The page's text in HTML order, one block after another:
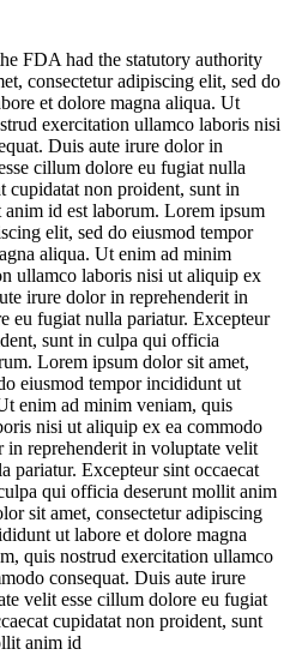
FDA had the statutory authority
consectetur adipiscing elit, sed do
et dolore magna aliqua. Ut
exercitation ullamco laboris nisi
Duis aute irure dolor in
cillum dolore eu fugiat nulla
cupidatat non proident, sunt in
id est laborum. Lorem ipsum
elit, sed do eiusmod tempor
aliqua. Ut enim ad minim
ullamco laboris nisi ut aliquip ex
irure dolor in reprehenderit in
eu fugiat nulla pariatur. Excepteur
sunt in culpa qui officia
Lorem ipsum dolor sit amet,
eiusmod tempor incididunt ut
enim ad minim veniam, quis
nisi ut aliquip ex ea commodo
in reprehenderit in voluptate velit
pariatur. Excepteur sint occaecat
qui officia deserunt mollit anim
sit amet, consectetur adipiscing
ut labore et dolore magna
quis nostrud exercitation ullamco
consequat. Duis aute irure
velit esse cillum dolore eu fugiat
cupidatat non proident, sunt
anim id